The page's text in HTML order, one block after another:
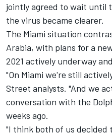
jointly agreed to wait until
the virus became clearer.
The Miami situation
Arabia, with plans for a
2021 actively underway
"On Miami we're still
Street analysts. "And we
conversation with the
weeks ago.
"I think both of us decided